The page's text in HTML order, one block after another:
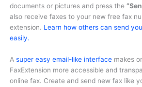
documents or pictures and press the
also receive faxes to your new free fax
extension. Learn how others can send
easily.
A super easy email-like interface makes
FaxExtension more accessible and
online fax. Create and send new fax like